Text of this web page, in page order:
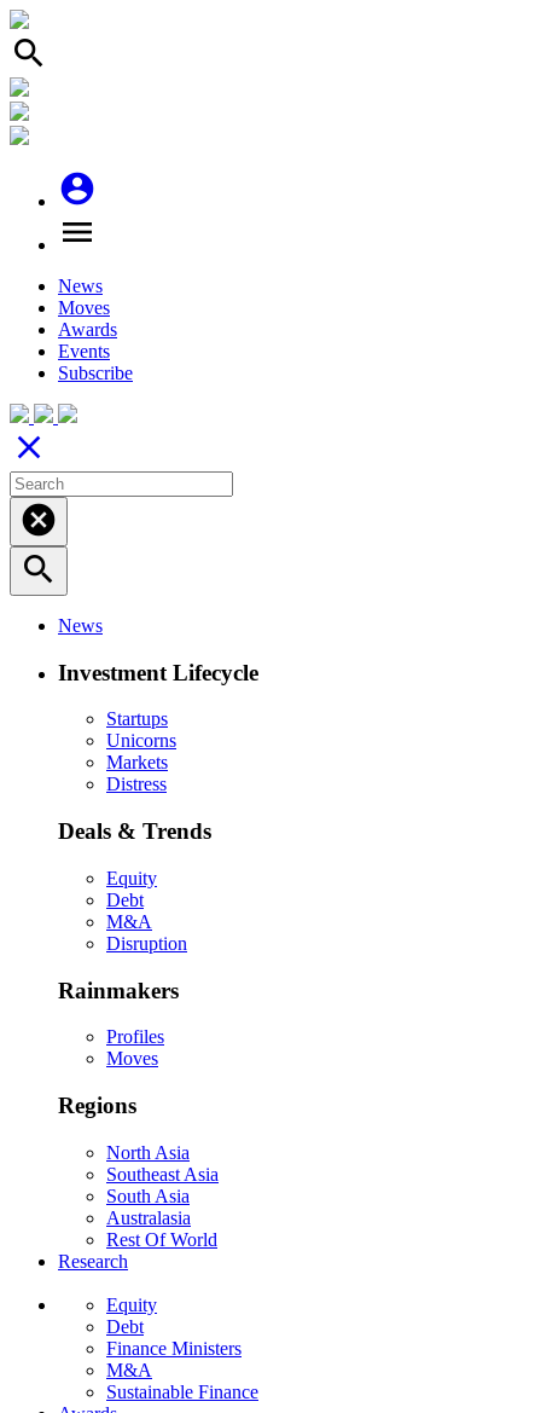
search
account_circle
menu
News
Moves
Awards
Events
Subscribe
close
cancel
search
News
Investment Lifecycle
Startups
Unicorns
Markets
Distress
Deals & Trends
Equity
Debt
M&A
Disruption
Rainmakers
Profiles
Moves
Regions
North Asia
Southeast Asia
South Asia
Australasia
Rest Of World
Research
Equity
Debt
Finance Ministers
M&A
Sustainable Finance